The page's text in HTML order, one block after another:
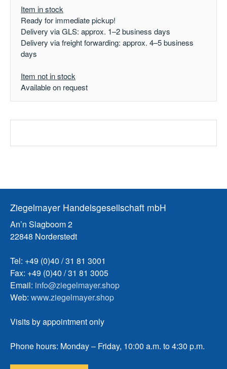
Item in stock
Ready for immediate pickup!
Delivery via GLS: approx. 1–2 business days
Delivery via freight forwarding: approx. 4–5 business
days
Item not in stock
Available on request
Ziegelmayer Handelsgesellschaft mbH
An’n Slagboom 2
22848 Norderstedt
Tel: +49 (0)40 / 31 81 3001
Fax: +49 (0)40 / 31 81 3005
Email: info@ziegelmayer.shop
Web: www.ziegelmayer.shop
Visits by appointment only
Phone hours: Monday – Friday, 10:00 a.m. to 4:30 p.m.